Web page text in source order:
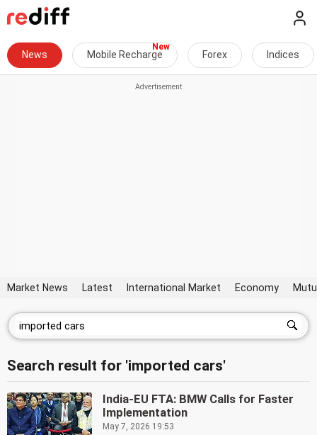
News Mobile Recharge Forex Indices
Market News Latest International Market Economy
Search result for 'imported cars'
India-EU FTA: BMW Calls for Faster
Implementation
May 7, 2026 19:53